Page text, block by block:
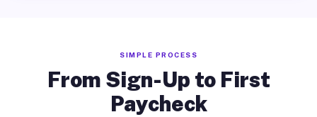
SIMPLE PROCESS
From Sign-Up to First
Paycheck